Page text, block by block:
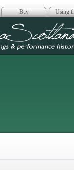
Buy Using